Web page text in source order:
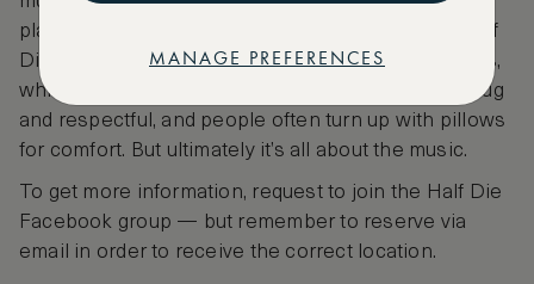
playing. A joke with friends led to the odd name Half
Die Festival, and also to the banning of open shoes,
which has stuck. The atmosphere is very local, snug
and respectful, and people often turn up with pillows
for comfort. But ultimately it’s all about the music.
To get more information, request to join the Half Die
Facebook group — but remember to reserve via
email in order to receive the correct location.
MANAGE PREFERENCES